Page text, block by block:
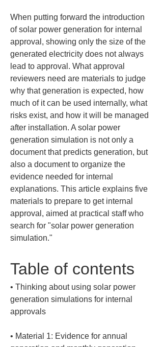
When putting forward the introduction
of solar power generation for internal
approval, showing only the size of the
generated electricity does not always
lead to approval. What approval
reviewers need are materials to judge
why that generation is expected, how
much of it can be used internally, what
risks exist, and how it will be managed
after installation. A solar power
generation simulation is not only a
document that predicts generation, but
also a document to organize the
evidence needed for internal
explanations. This article explains five
materials to prepare to get internal
approval, aimed at practical staff who
search for "solar power generation
simulation."
Table of contents
• Thinking about using solar power
generation simulations for internal
• Material 1: Evidence for annual